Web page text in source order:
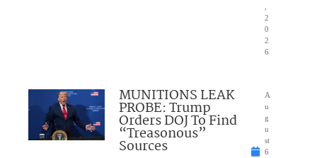
2
0
2
6
MUNITIONS LEAK
PROBE: Trump
Orders DOJ To Find
“Treasonous”
Sources
A
u
g
u
st
6